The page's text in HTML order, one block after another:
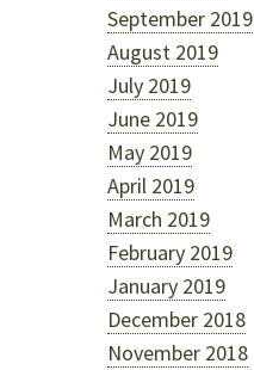
September 2019
August 2019
July 2019
June 2019
May 2019
April 2019
March 2019
February 2019
January 2019
December 2018
November 2018